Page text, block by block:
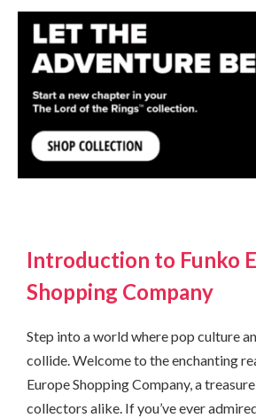
Introduction to Funko
Shopping Company
Step into a world where pop culture
collide. Welcome to the enchanting
Europe Shopping Company, a
collectors alike. If you’ve ever